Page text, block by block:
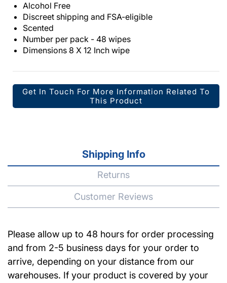
Alcohol Free
Discreet shipping and FSA-eligible
Scented
Number per pack - 48 wipes
Dimensions 8 X 12 Inch wipe
Get In Touch For More Information Related To
This Product
Shipping Info
Returns
Customer Reviews
Please allow up to 48 hours for order processing
and from 2-5 business days for your order to
arrive, depending on your distance from our
warehouses. If your product is covered by your